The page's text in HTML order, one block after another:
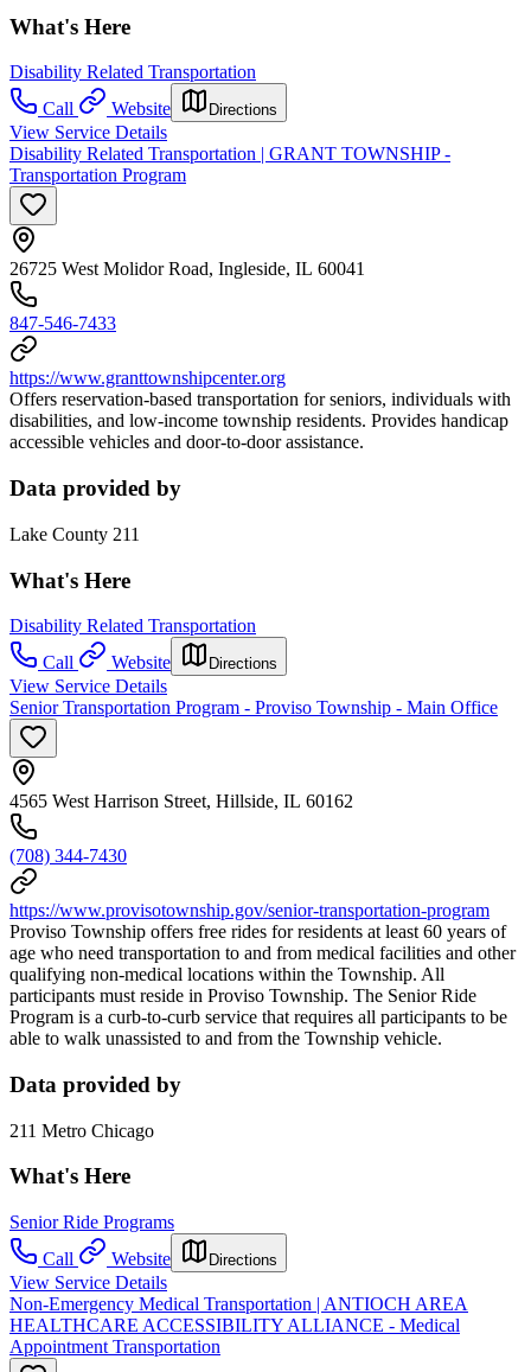
What's Here
Disability Related Transportation
Call
Website Directions
View Service Details
Disability Related Transportation | GRANT TOWNSHIP -
Transportation Program
26725 West Molidor Road, Ingleside, IL 60041
847-546-7433
https://www.granttownshipcenter.org
Offers reservation-based transportation for seniors, individuals with
disabilities, and low-income township residents. Provides handicap
accessible vehicles and door-to-door assistance.
Data provided by
Lake County 211
What's Here
Disability Related Transportation
Call
Website Directions
View Service Details
Senior Transportation Program - Proviso Township - Main Office
4565 West Harrison Street, Hillside, IL 60162
(708) 344-7430
https://www.provisotownship.gov/senior-transportation-program
Proviso Township offers free rides for residents at least 60 years of
age who need transportation to and from medical facilities and other
qualifying non-medical locations within the Township. All
participants must reside in Proviso Township. The Senior Ride
Program is a curb-to-curb service that requires all participants to be
able to walk unassisted to and from the Township vehicle.
Data provided by
211 Metro Chicago
What's Here
Senior Ride Programs
Call
Website Directions
View Service Details
Non-Emergency Medical Transportation | ANTIOCH AREA
HEALTHCARE ACCESSIBILITY ALLIANCE - Medical
Appointment Transportation